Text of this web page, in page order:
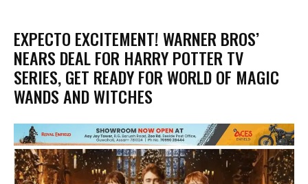
EXPECTO EXCITEMENT! WARNER BROS’
NEARS DEAL FOR HARRY POTTER TV
SERIES, GET READY FOR WORLD OF MAGIC
WANDS AND WITCHES